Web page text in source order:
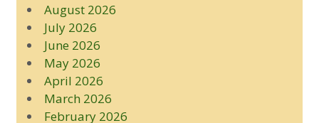
August 2026
July 2026
June 2026
May 2026
April 2026
March 2026
February 2026